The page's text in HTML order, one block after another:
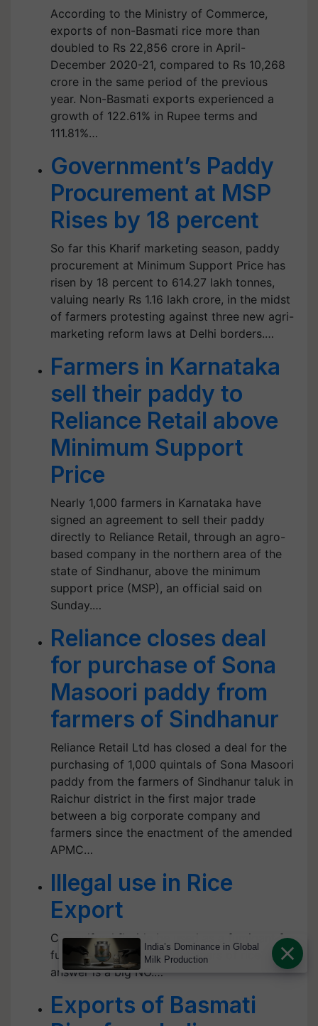
According to the Ministry of Commerce,
exports of non-Basmati rice more than
doubled to Rs 22,856 crore in April-
December 2020-21, compared to Rs 10,268
crore in the same period of the previous
year. Non-Basmati exports experienced a
growth of 122.61% in Rupee terms and
111.81%…
Government’s Paddy
Procurement at MSP
Rises by 18 percent
So far this Kharif marketing season, paddy
procurement at Minimum Support Price has
risen by 18 percent to 614.27 lakh tonnes,
valuing nearly Rs 1.16 lakh crore, in the midst
of farmers protesting against three new agri-
marketing reform laws at Delhi borders.…
Farmers in Karnataka
sell their paddy to
Reliance Retail above
Minimum Support
Price
Nearly 1,000 farmers in Karnataka have
signed an agreement to sell their paddy
directly to Reliance Retail, through an agro-
based company in the northern area of the
state of Sindhanur, above the minimum
support price (MSP), an official said on
Sunday.…
Reliance closes deal
for purchase of Sona
Masoori paddy from
farmers of Sindhanur
Reliance Retail Ltd has closed a deal for the
purchasing of 1,000 quintals of Sona Masoori
paddy from the farmers of Sindhanur taluk in
Raichur district in the first major trade
between a big corporate company and
farmers since the enactment of the amended
APMC…
Illegal use in Rice
Export
Can sulfural floride be used as a fumigant for
fumigation of export containers of rice? The
answer is a big NO.…
Exports of Basmati
India’s Dominance in Global
Milk Production